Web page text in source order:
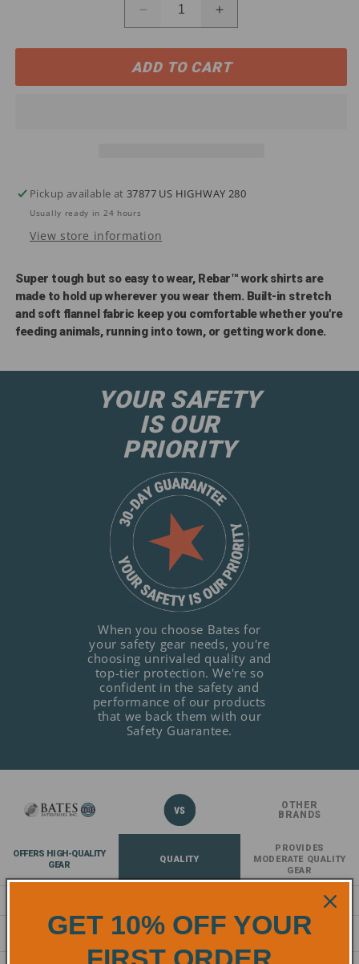
Decrease
quantity
for
10046636
Ariat
Increase
quantity
for
10046636
Ariat
ADD TO CART
Pickup available at37877 US HIGHWAY 280
Usually ready in 24 hours
View store information
Super tough but so easy to wear, Rebar™ work shirts are
made to hold up wherever you wear them. Built-in stretch
and soft flannel fabric keep you comfortable whether you're
feeding animals, running into town, or getting work done.
YOUR SAFETY
IS OUR
PRIORITY
When you choose Bates for
your safety gear needs, you're
choosing unrivaled quality and
top-tier protection. We're so
confident in the safety and
performance of our products
that we back them with our
Safety Guarantee.
OTHER
BRANDS
OFFERS HIGH-QUALITY
GEAR
QUALITY
PROVIDES
MODERATE QUALITY
GEAR
DECENT DURABILITY
EXCEPTIONAL
COMFORT NORMAL COMFORT
GET 10% OFF YOUR